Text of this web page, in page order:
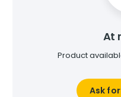
At
Product
Ask